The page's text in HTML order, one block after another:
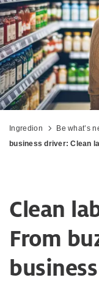
Ingredion Be what’s
business driver: Clean
Clean
From